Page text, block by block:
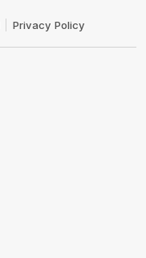
Privacy Policy